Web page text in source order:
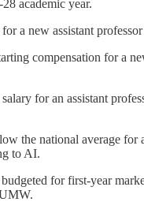
academic year.
a new assistant
compensation for a
for an assistant
the national average for
to AI.
for first-year